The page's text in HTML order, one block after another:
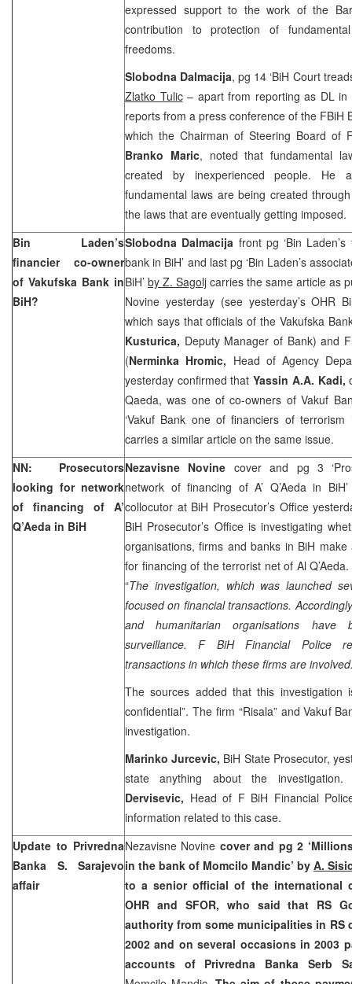
expressed support to the work of the
contribution to protection of
freedoms.
Slobodna Dalmacija, pg 14 ‘BiH Court
Zlatko Tulic– apart from reporting as DL in
reports from a press conference of the FBiH
which the Chairman of Steering Board of
Branko Maric, noted that fundamental
created by inexperienced people. He
fundamental laws are being created through
the laws that are eventually getting imposed.
Bin Laden’s
financier co-owner
of Vakufska Bank in
BiH?
Slobodna Dalmacija front pg ‘Bin
bank in BiH’ and last pg ‘Bin Laden’s
BiH’ by Z. Sagolj carries the same article as
Novine yesterday (see yesterday’s OHR
which says that officials of the Vakufska
Kusturica, Deputy Manager of Bank) and
(Nerminka Hromic, Head of Agency
yesterday confirmed thatYassin A.A. Kadi,
Qaeda, was one of co-owners of Vakuf
‘Vakuf Bank one of financiers of terrorism
carries a similar article on the same issue.
NN: Prosecutors
looking for network
of financing of A’
Q’Aeda in BiH
Nezavisne Novine cover and pg 3
network of financing of A’ Q’Aeda in
collocutor at BiH Prosecutor’s Office
BiH Prosecutor’s Office is investigating
organisations, firms and banks in BiH
for financing of the terrorist net of Al
“The investigation, which was launched
focused on financial transactions.
and humanitarian organisations have
surveillance. F BiH Financial Police
transactions in which these firms are
The sources added that this investigation
confidential”. The firm “Risala” and Vakuf
investigation.
Marinko Jurcevic, BiH State Prosecutor,
state anything about the
Dervisevic, Head of F BiH Financial
information related to this case.
Update to Privredna
Banka S. Sarajevo
affair
Nezavisne Novine cover and pg 2
in the bank of Momcilo Mandic’ by A.
to a senior official of the international
OHR and SFOR, who said that RS
authority from some municipalities in RS
2002 and on several occasions in 2003
accounts of Privredna Banka Serb